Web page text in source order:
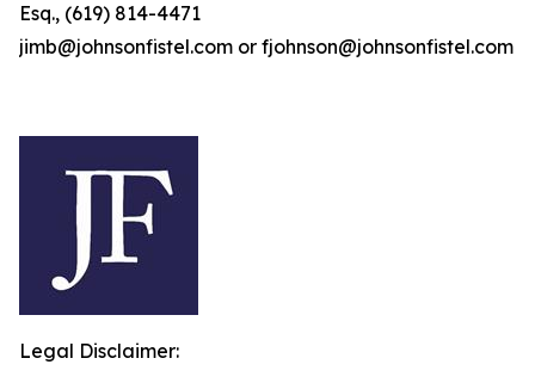
Esq., (619) 814-4471
jimb@johnsonfistel.com or fjohnson@johnsonfistel.com
Legal Disclaimer: